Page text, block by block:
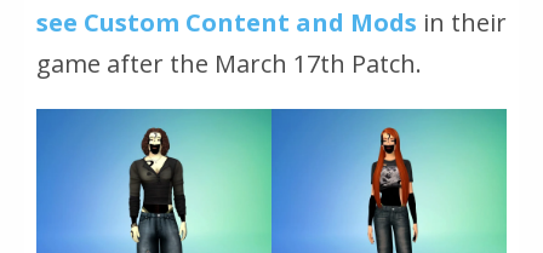
see Custom Content and Mods in their
game after the March 17th Patch.